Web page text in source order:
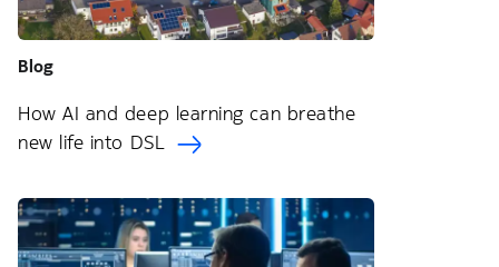
Blog
How AI and deep learning can breathe
new life into DSL